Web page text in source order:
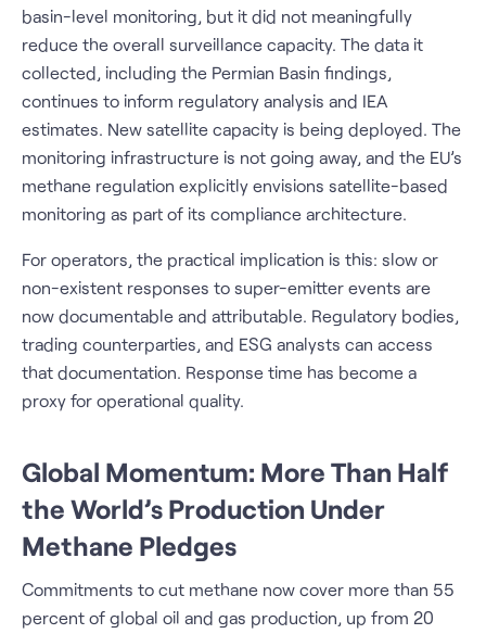
basin-level monitoring, but it did not meaningfully
reduce the overall surveillance capacity. The data it
collected, including the Permian Basin findings,
continues to inform regulatory analysis and IEA
estimates. New satellite capacity is being deployed. The
monitoring infrastructure is not going away, and the EU’s
methane regulation explicitly envisions satellite-based
monitoring as part of its compliance architecture.
For operators, the practical implication is this: slow or
non-existent responses to super-emitter events are
now documentable and attributable. Regulatory bodies,
trading counterparties, and ESG analysts can access
that documentation. Response time has become a
proxy for operational quality.
Global Momentum: More Than Half
the World’s Production Under
Methane Pledges
Commitments to cut methane now cover more than 55
percent of global oil and gas production, up from 20